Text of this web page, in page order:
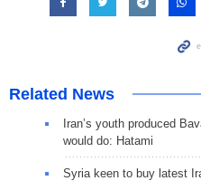
Related News
Iran’s youth produced
would do: Hatami
Syria keen to buy latest